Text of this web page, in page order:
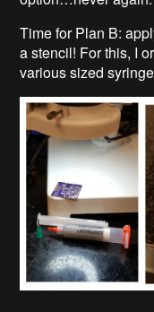
Time for Plan B:
a stencil! For this, I
various sized